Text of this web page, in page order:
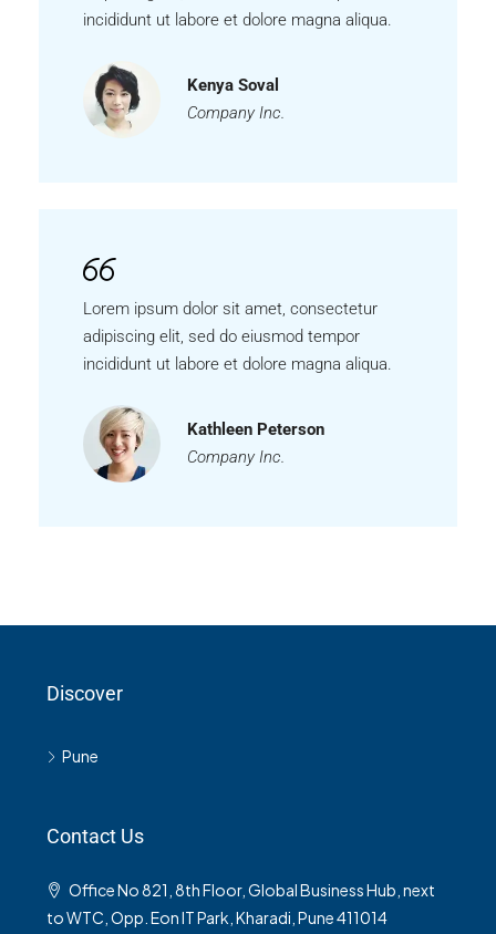
incididunt ut labore et dolore magna aliqua.
Kenya Soval
Company Inc.
Lorem ipsum dolor sit amet, consectetur
adipiscing elit, sed do eiusmod tempor
incididunt ut labore et dolore magna aliqua.
Kathleen Peterson
Company Inc.
Discover
Pune
Contact Us
Office No 821, 8th Floor, Global Business Hub, next
to WTC, Opp. Eon IT Park, Kharadi, Pune 411014